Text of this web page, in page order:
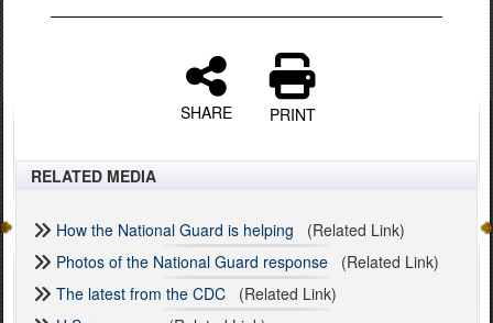
SHARE PRINT
RELATED MEDIA
How the National Guard is helping (Related Link)
Photos of the National Guard response (Related Link)
The latest from the CDC (Related Link)